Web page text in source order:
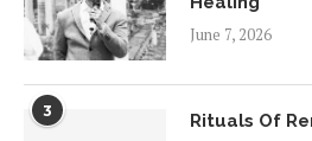
June 7, 2026
3
Rituals Of